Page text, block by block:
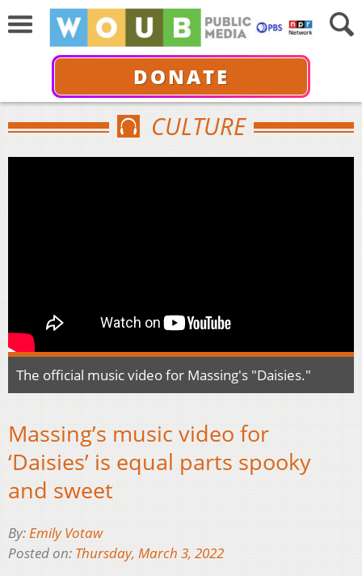
DONATE
CULTURE
The official music video for Massing's "Daisies."
Massing’s music video for
‘Daisies’ is equal parts spooky
and sweet
By:Emily Votaw
Posted on: Thursday, March 3, 2022